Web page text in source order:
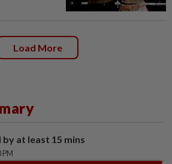
Load More
at least 15 mins
PM